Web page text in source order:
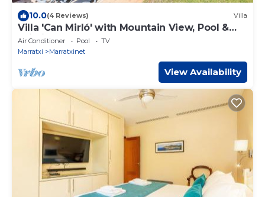
10.0(4 Reviews) Villa
Villa 'Can Mirló' with Mountain View, Pool &
Wi-Fi
Air Conditioner Pool
TV
Marratxi
Marratxinet
View Availability